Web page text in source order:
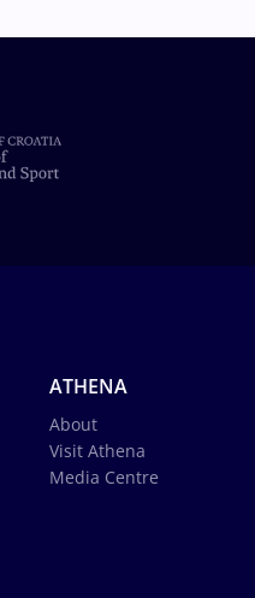
ATHENA
About
Visit Athena
Media Centre